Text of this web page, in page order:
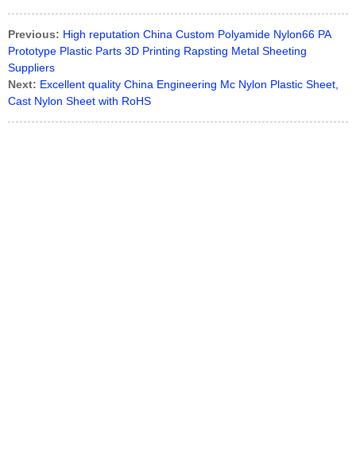
Previous: High reputation China Custom Polyamide Nylon66 PA
Prototype Plastic Parts 3D Printing Rapsting Metal Sheeting
Suppliers
Next: Excellent quality China Engineering Mc Nylon Plastic Sheet,
Cast Nylon Sheet with RoHS